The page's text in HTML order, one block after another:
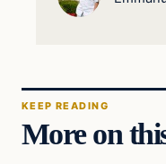
KEEP READING
More on